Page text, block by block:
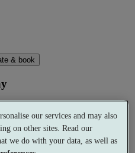
& book
our services and may also
on other sites. Read our
we do with your data, as well as